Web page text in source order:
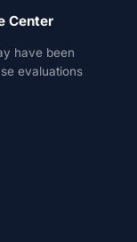
Center
have been
evaluations